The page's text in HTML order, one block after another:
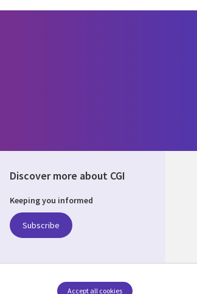
Discover more about CGI
Keeping you informed
Subscribe
Accept all cookies